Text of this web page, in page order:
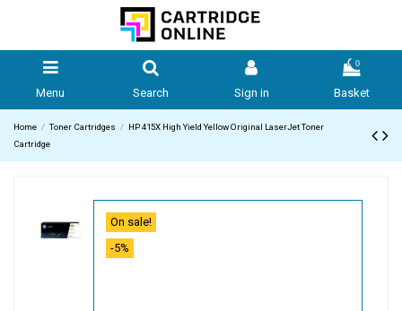
Menu Search Sign in
0
Basket
Home Toner Cartridges
HP 415X High Yield Yellow Original LaserJet Toner
Cartridge
On sale!
-5%